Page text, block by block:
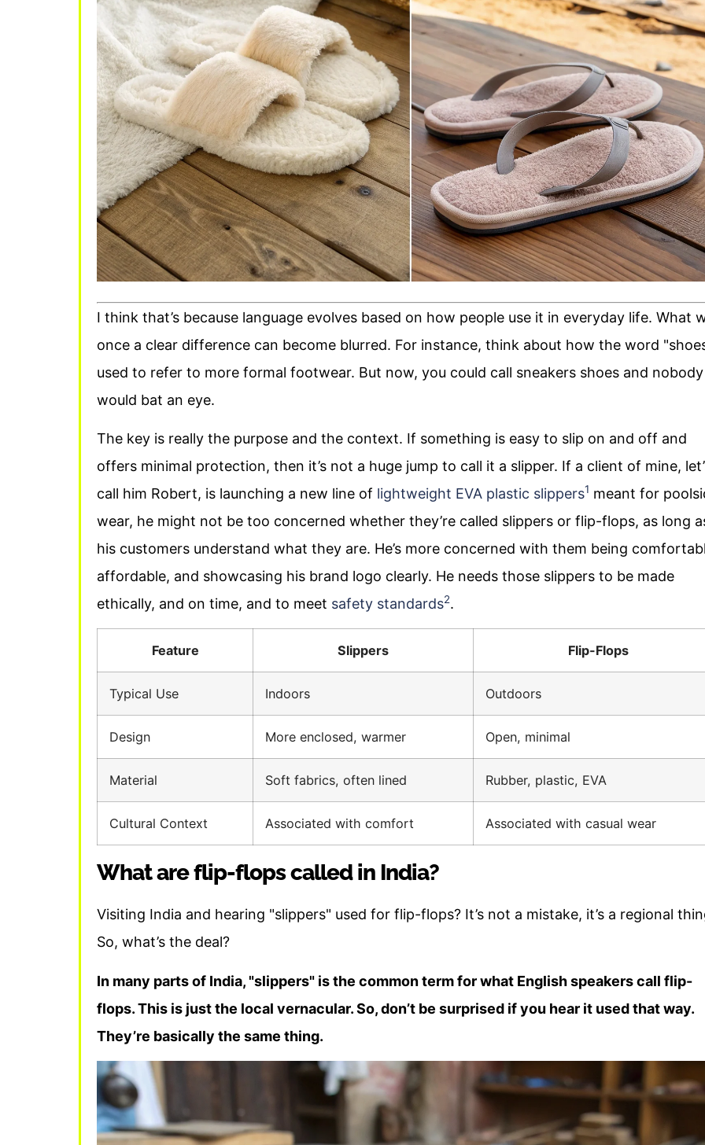
I think that’s because language evolves based on how people use it in everyday life. What
once a clear difference can become blurred. For instance, think about how the word
used to refer to more formal footwear. But now, you could call sneakers shoes and nobody
would bat an eye.
The key is really the purpose and the context. If something is easy to slip on and off and
offers minimal protection, then it’s not a huge jump to call it a slipper. If a client of mine,
call him Robert, is launching a new line of lightweight EVA plastic slippers1 meant for
wear, he might not be too concerned whether they’re called slippers or flip-flops, as long
his customers understand what they are. He’s more concerned with them being
affordable, and showcasing his brand logo clearly. He needs those slippers to be made
ethically, and on time, and to meet safety standards2.
Feature Slippers Flip-Flops
Typical Use Indoors Outdoors
Design More enclosed, warmer Open, minimal
Material Soft fabrics, often lined Rubber, plastic, EVA
Cultural Context Associated with comfort Associated with casual wear
What are flip-flops called in India?
Visiting India and hearing "slippers" used for flip-flops? It’s not a mistake, it’s a regional
So, what’s the deal?
In many parts of India, "slippers" is the common term for what English speakers call flip-
flops. This is just the local vernacular. So, don’t be surprised if you hear it used that way.
They’re basically the same thing.